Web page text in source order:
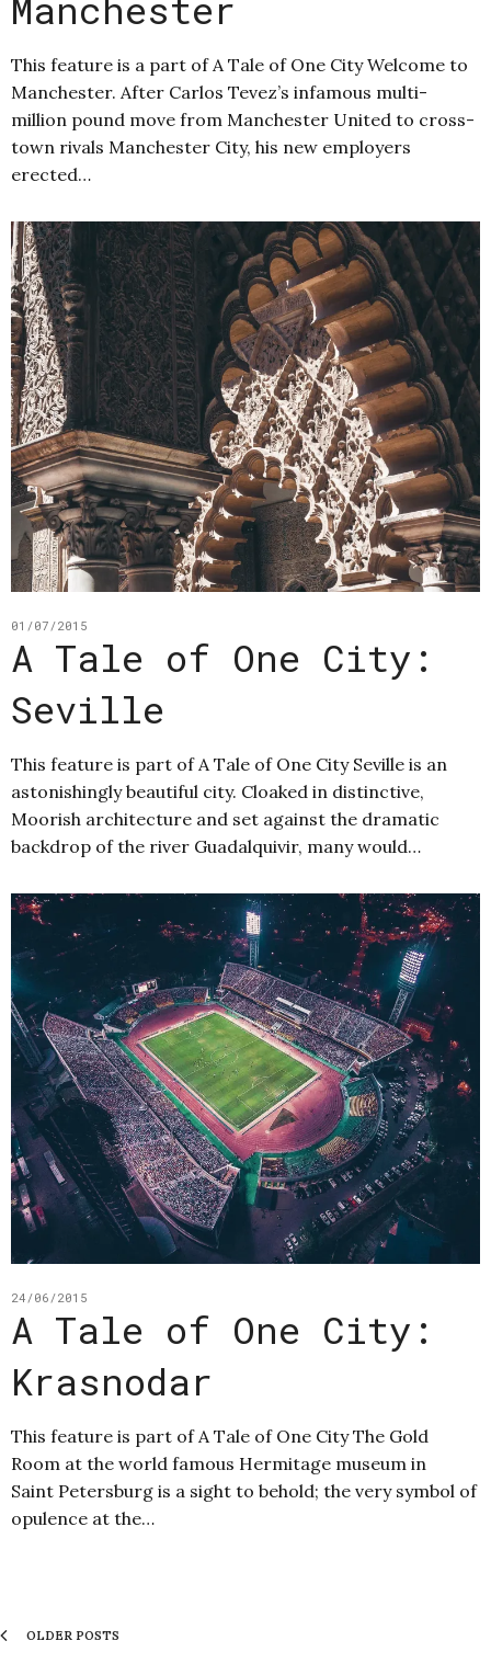
This feature is a part of A Tale of One City Welcome to
Manchester. After Carlos Tevez’s infamous multi-
million pound move from Manchester United to cross-
town rivals Manchester City, his new employers
erected…
01/07/2015
A Tale of One City:
Seville
This feature is part of A Tale of One City Seville is an
astonishingly beautiful city. Cloaked in distinctive,
Moorish architecture and set against the dramatic
backdrop of the river Guadalquivir, many would…
24/06/2015
A Tale of One City:
Krasnodar
This feature is part of A Tale of One City The Gold
Room at the world famous Hermitage museum in
Saint Petersburg is a sight to behold; the very symbol of
opulence at the…
OLDER POSTS